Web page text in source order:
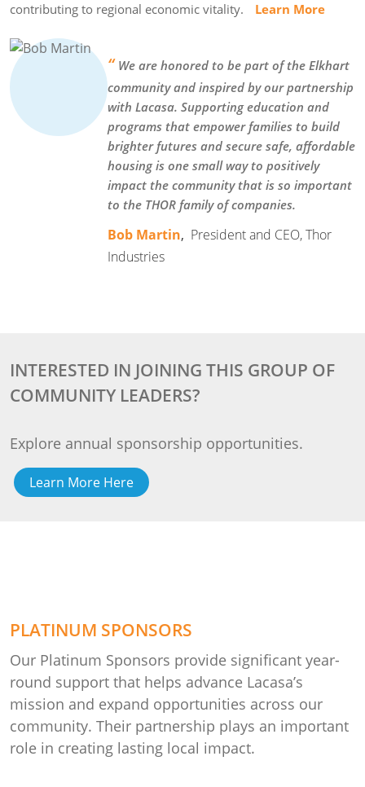
contributing to regional economic vitality.
Learn More
“ We are honored to be part of the Elkhart
community and inspired by our partnership
with Lacasa. Supporting education and
programs that empower families to build
brighter futures and secure safe, affordable
housing is one small way to positively
impact the community that is so important
to the THOR family of companies.
Bob Martin, President and CEO, Thor
Industries
INTERESTED IN JOINING THIS GROUP OF
COMMUNITY LEADERS?
Explore annual sponsorship opportunities.
Learn More Here
PLATINUM SPONSORS
Our Platinum Sponsors provide significant year-
round support that helps advance Lacasa’s
mission and expand opportunities across our
community. Their partnership plays an important
role in creating lasting local impact.